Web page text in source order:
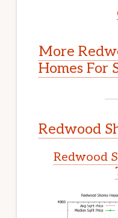
More
Homes For
Redwood
Redwood